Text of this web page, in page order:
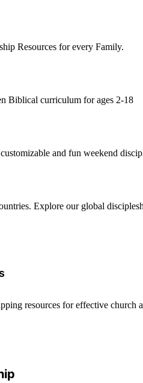
Resources for every Family.
Biblical curriculum for ages 2-18
and fun weekend
Explore our global
resources for effective